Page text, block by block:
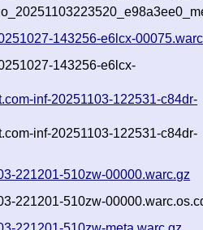
143256-e6lcx-
143256-e6lcx-
inf-20251103-122531-c84dr-
inf-20251103-122531-c84dr-
221201-510zw-00000.warc.gz
221201-510zw-